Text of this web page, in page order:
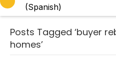
(Spanish)
Posts Tagged ‘buyer
homes’